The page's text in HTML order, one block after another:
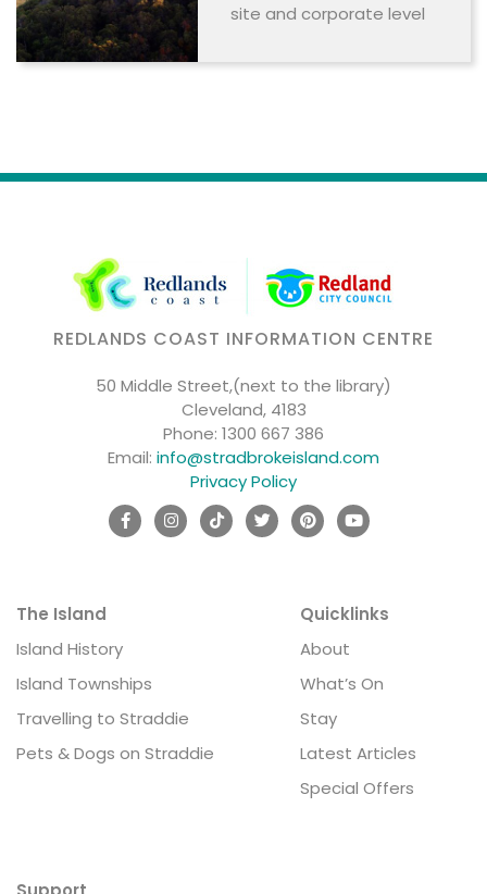
site and corporate level
REDLANDS COAST INFORMATION CENTRE
50 Middle Street,(next to the library)
Cleveland, 4183
Phone: 1300 667 386
Email: info@stradbrokeisland.com
Privacy Policy
The Island
Island History
Island Townships
Travelling to Straddie
Pets & Dogs on Straddie
Quicklinks
About
What’s On
Stay
Latest Articles
Special Offers